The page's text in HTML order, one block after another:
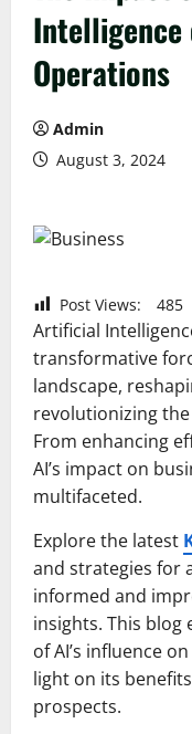
Intelligence
Operations
Admin
August 3, 2024
Post Views: 485
Artificial
transformative
landscape,
revolutionizing
From enhancing
AI’s impact on
multifaceted.
Explore the latest
and strategies for
informed and
insights. This blog
of AI’s influence
light on its
prospects.